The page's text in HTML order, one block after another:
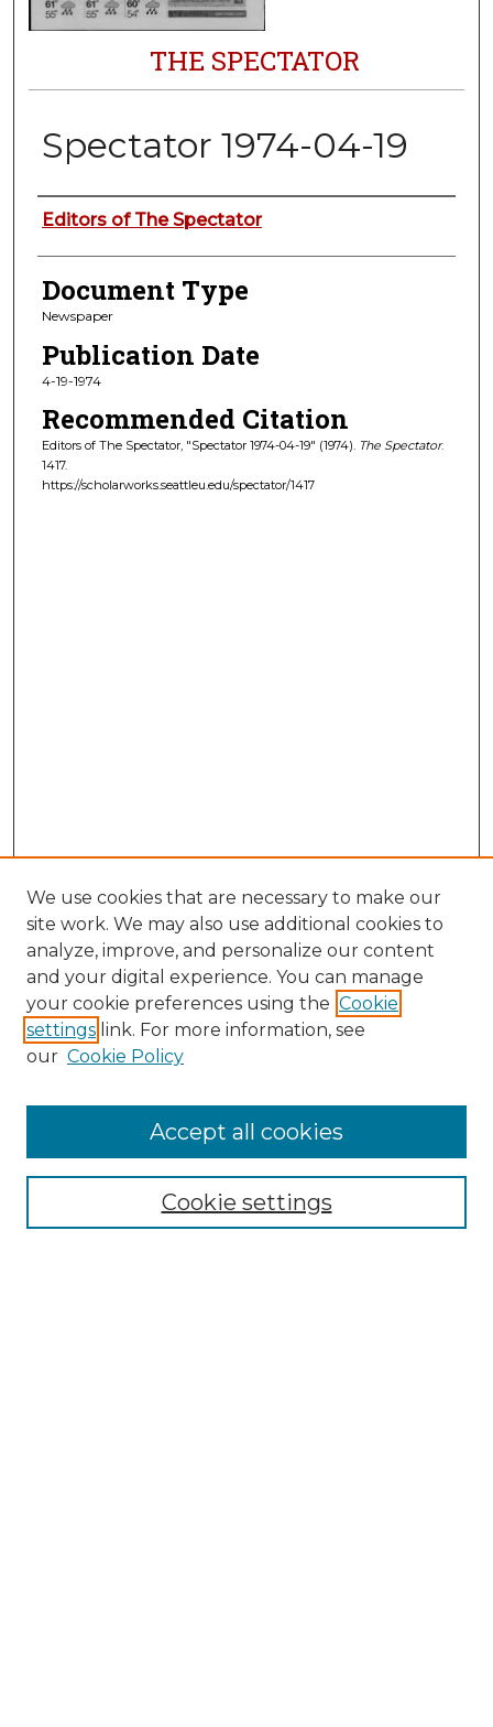
THE SPECTATOR
Spectator 1974-04-19
Authors
Editors of The Spectator
Document Type
Newspaper
Publication Date
4-19-1974
Recommended Citation
Editors of The Spectator, "Spectator 1974-04-19" (1974). The Spectator.
1417.
https://scholarworks.seattleu.edu/spectator/1417
Collections
Authors
We use cookies that are necessary to make our
site work. We may also use additional cookies to
analyze, improve, and personalize our content
and your digital experience. You can manage
your cookie preferences using the Cookie
settings link. For more information, see
our Cookie Policy
Cookie settings
Accept all cookies